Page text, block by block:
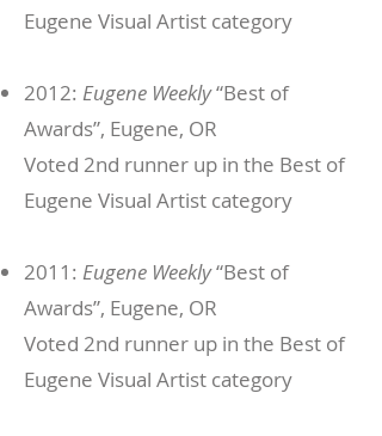
Eugene Visual Artist category
2012: Eugene Weekly“Best of
Awards”, Eugene, OR
Voted 2nd runner up in the Best of
Eugene Visual Artist category
2011: Eugene Weekly“Best of
Awards”, Eugene, OR
Voted 2nd runner up in the Best of
Eugene Visual Artist category